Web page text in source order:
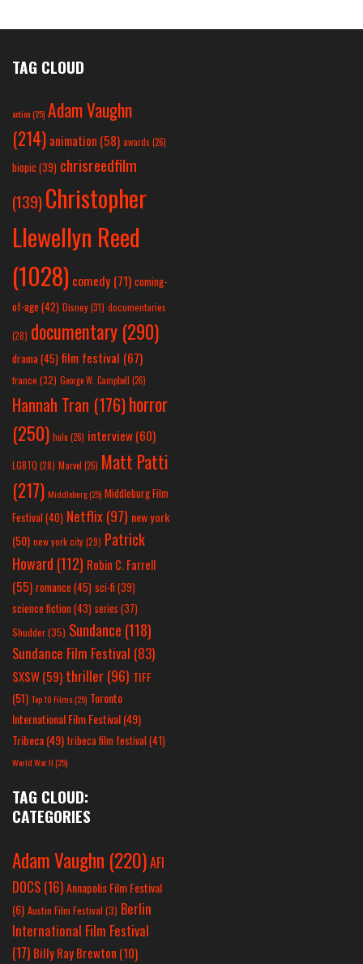
TAG CLOUD
action(25) Adam Vaughn
(214) animation (58) awards (26)
biopic (39) chrisreedfilm
(139) Christopher
Llewellyn Reed
(1028) comedy (71) coming-
of-age (42) Disney(31) documentaries
(28) documentary (290)
drama(45) film festival (67)
france (32) George W. Campbell (26)
Hannah Tran (176)horror
(250) hulu (26) interview(60)
LGBTQ (28) Marvel (26) Matt Patti
(217) Middleburg(25) Middleburg Film
Festival(40) Netflix(97) new york
(50) new york city(29) Patrick
Howard (112) Robin C. Farrell
(55) romance(45) sci-fi (39)
science fiction(43) series (37)
Shudder(35) Sundance (118)
Sundance Film Festival (83)
SXSW(59) thriller(96) TIFF
(51) Top 10 Films(25) Toronto
International Film Festival(49)
Tribeca(49) tribeca film festival(41)
World War II(25)
TAG CLOUD:
CATEGORIES
Adam Vaughn (220)AFI
DOCS (16)Annapolis Film Festival
(6) Austin Film Festival (3) Berlin
International Film Festival
(17) Billy Ray Brewton (10)